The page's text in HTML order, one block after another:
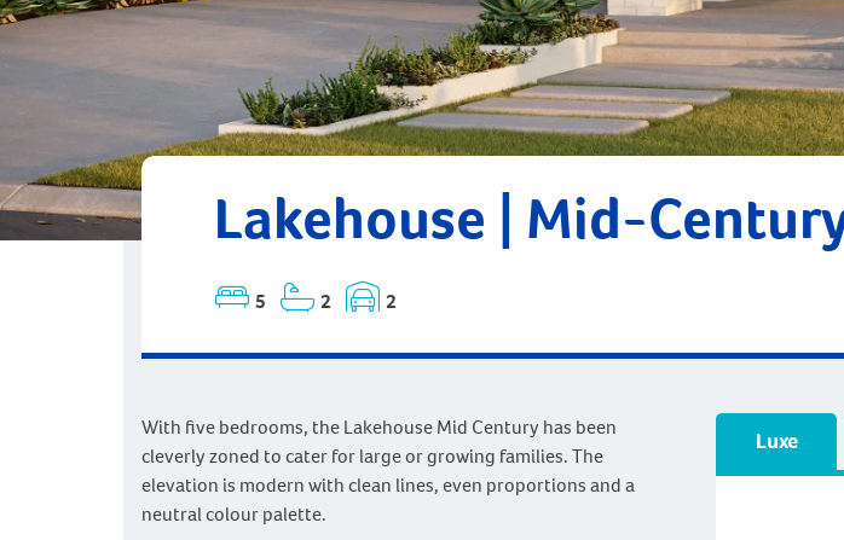
Lakehouse | Mid-
5 2 2
With five bedrooms, the Lakehouse Mid Century has been
cleverly zoned to cater for large or growing families. The
elevation is modern with clean lines, even proportions and a
neutral colour palette.
Luxe